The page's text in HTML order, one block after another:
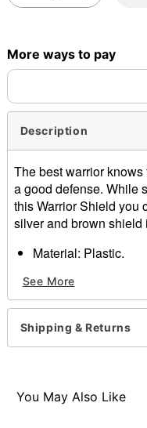
More ways to pay
Description
The best warrior
a good defense. While
this Warrior Shield you
silver and brown
Material: Plastic.
Item# 01267152
See More
Shipping & Returns
You May Also Like